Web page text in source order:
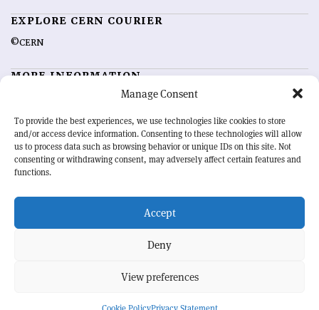
Manage Consent
To provide the best experiences, we use technologies like cookies to store
and/or access device information. Consenting to these technologies will allow
us to process data such as browsing behavior or unique IDs on this site. Not
consenting or withdrawing consent, may adversely affect certain features and
functions.
Accept
Deny
View preferences
EXPLORE CERN COURIER
©CERN
MORE INFORMATION
Advertising options
Feedback
Sign up for alerting
OUR MISSION
physics community. Highlighting the latest research and project
developments from around the world,CERN Courier
record of the ongoing endeavour to advance our understanding of the